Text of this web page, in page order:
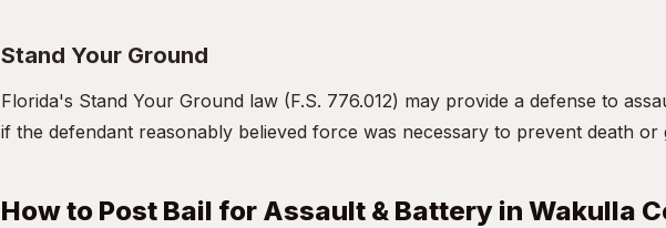
Stand Your Ground
Florida's Stand Your Ground law (F.S. 776.012) may provide a defense to
if the defendant reasonably believed force was necessary to prevent death or
How to Post Bail for Assault & Battery in Wakulla